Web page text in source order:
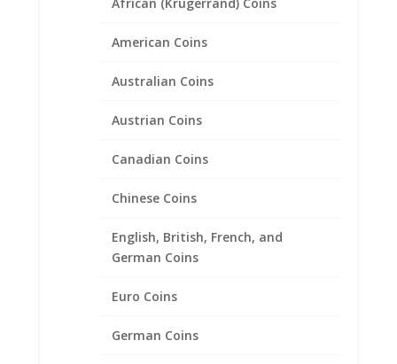
American Coins
Australian Coins
Austrian Coins
Canadian Coins
Chinese Coins
English, British, French, and
German Coins
Euro Coins
German Coins
5 Peso 1/20th 14k Gold Filled
Mount Pendant 19.05mm x
1.14mm